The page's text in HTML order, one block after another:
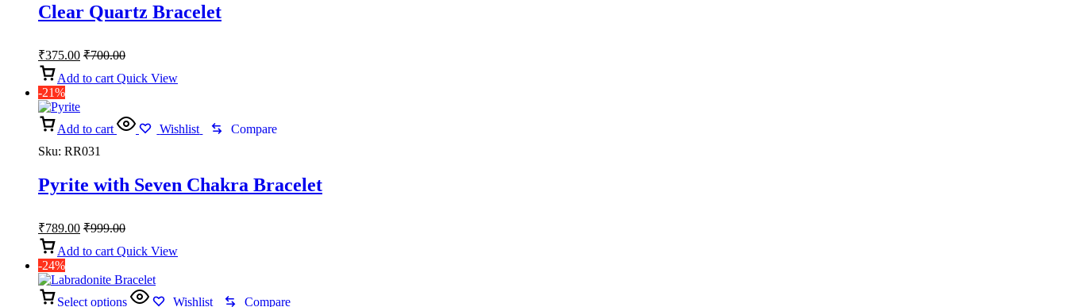
Clear Quartz Bracelet
₹375.00 ₹700.00
Add to cart Quick View
-21%
Add to cart Wishlist
Compare
Sku: RR031
Pyrite with Seven Chakra Bracelet
₹789.00 ₹999.00
Add to cart Quick View
-24%
Select options Wishlist Compare